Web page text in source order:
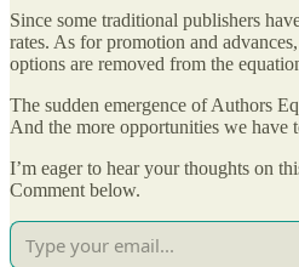
Since some traditional publishers
rates. As for promotion and
options are removed from the
The sudden emergence of Authors
And the more opportunities we have
I’m eager to hear your thoughts on
Comment below.